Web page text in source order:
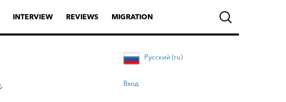
INTERVIEW REVIEWS MIGRATION
Русский (ru)
Вход